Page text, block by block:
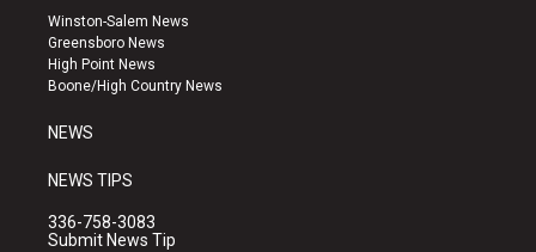
a
g
r
a
u
b
e
k
Winston-Salem News
Greensboro News
High Point News
Boone/High Country News
NEWS
NEWS TIPS
336-758-3083
Submit News Tip